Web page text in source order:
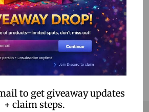
Add to Wishlist
to get giveaway updates
+ claim steps.